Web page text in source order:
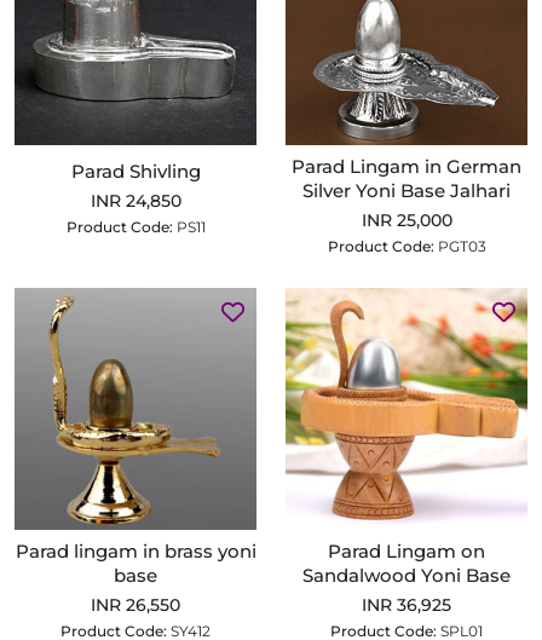
Parad Shivling
INR 24,850
Product Code: PS11
Parad Lingam in German
Silver Yoni Base Jalhari
INR 25,000
Product Code: PGT03
Parad lingam in brass yoni
base
INR 26,550
Product Code: SY412
Parad Lingam on
Sandalwood Yoni Base
INR 36,925
Product Code: SPL01